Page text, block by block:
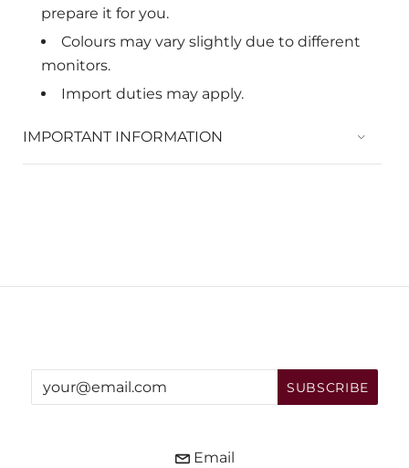
prepare it for you.
Colours may vary slightly due to different
monitors.
Import duties may apply.
IMPORTANT INFORMATION
Email